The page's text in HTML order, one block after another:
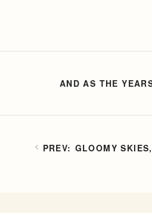
GLOOMY
AND AS THE